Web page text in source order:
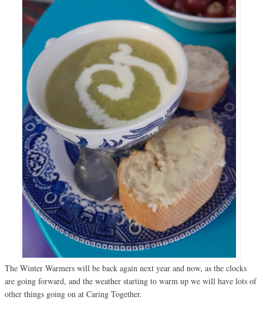
The Winter Warmers will be back again next year and now, as the clocks
are going forward, and the weather starting to warm up we will have lots of
other things going on at Caring Together.